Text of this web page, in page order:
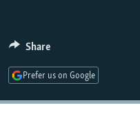
FOLLOW US
Share
Prefer us on Google